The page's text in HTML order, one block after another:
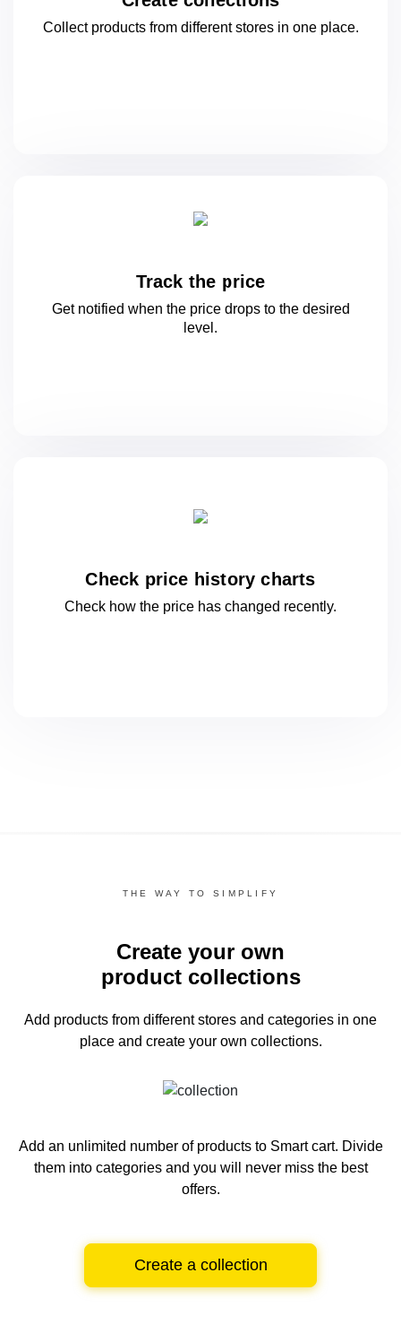
Collect products from different stores in oneplace.
Track the price
Get notified when the price drops to the desired
level.
Check price history charts
Check how the price has changed recently.
THE WAY TO SIMPLIFY
Create your own
product collections
Add products from different stores and categories in one
place and create your own collections.
Add an unlimited number of products to Smart cart. Divide
them into categories and you will never miss the best
offers.
Create a collection